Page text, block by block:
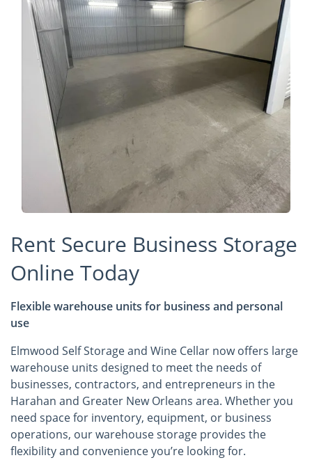
Rent Secure Business Storage
Online Today
Flexible warehouse units for business and personal
use
Elmwood Self Storage and Wine Cellar now offers large
warehouse units designed to meet the needs of
businesses, contractors, and entrepreneurs in the
Harahan and Greater New Orleans area. Whether you
need space for inventory, equipment, or business
operations, our warehouse storage provides the
flexibility and convenience you’re looking for.